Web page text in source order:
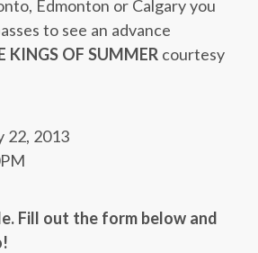
Edmonton or Calgary you
to see an advance
KINGS OF SUMMER courtesy
22, 2013
Fill out the form below and